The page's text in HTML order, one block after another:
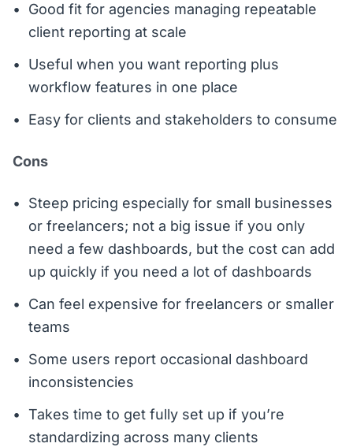
Good fit for agencies managing repeatable
client reporting at scale
Useful when you want reporting plus
workflow features in one place
Easy for clients and stakeholders to consume
Cons
Steep pricing especially for small businesses
or freelancers; not a big issue if you only
need a few dashboards, but the cost can add
up quickly if you need a lot of dashboards
Can feel expensive for freelancers or smaller
teams
Some users report occasional dashboard
inconsistencies
Takes time to get fully set up if you’re
standardizing across many clients